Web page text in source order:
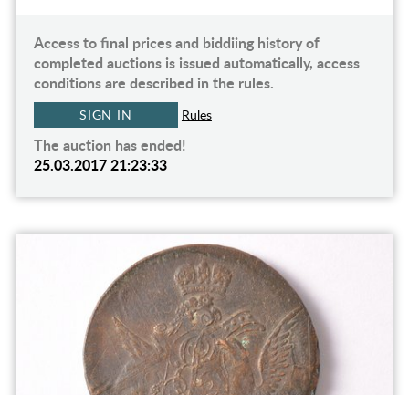
Access to final prices and biddiing history of
completed auctions is issued automatically, access
conditions are described in the rules.
SIGN IN Rules
The auction has ended!
25.03.2017 21:23:33